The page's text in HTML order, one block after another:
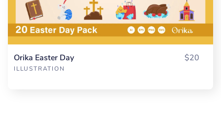
Orika Easter Day
ILLUSTRATION
$20